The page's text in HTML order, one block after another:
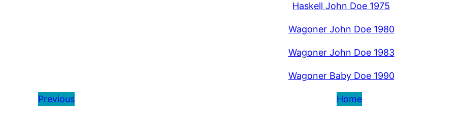
Haskell John Doe 1975
Wagoner John Doe 1980
Wagoner John Doe 1983
Wagoner Baby Doe 1990
Previous Home